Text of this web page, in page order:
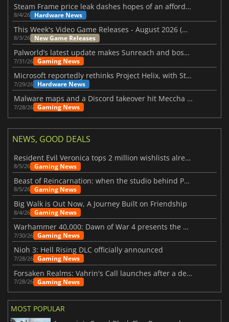
Steam Frame price leak dashes hopes of an affordable standalone VR headset
8/4/26 Hardware News
This Week's Video Game Releases - August 2026 (Week 32)
8/3/26 New Game Releases
Palworld’s latest update makes Sunreach and boss battles more stable
7/31/26 Gaming News
Microsoft reportedly rethinks Project Helix, with Steam support now at risk
7/29/26 Hardware News
Malware maps and a Discord takeover hit Meccha Chameleon
7/28/26 Gaming News
NEWS, GOOD DEALS
Resident Evil Veronica tops 2 million wishlists already
8/5/26 Gaming News
Beast of Reincarnation: when the studio behind Pokémon takes a new path
8/5/26 Gaming News
Big Walk is Out Now, A Journey Built on Friendship
8/4/26 Gaming News
Warhammer 40,000: Dawn of War 4 presents the Necron faction
7/30/26 Gaming News
Nioh 3: Hell Rising DLC officially announced
7/28/26 Gaming News
Forsaken Realms: Vahrin's Call launches after a decade of development
7/28/26 Gaming News
MOST POPULAR